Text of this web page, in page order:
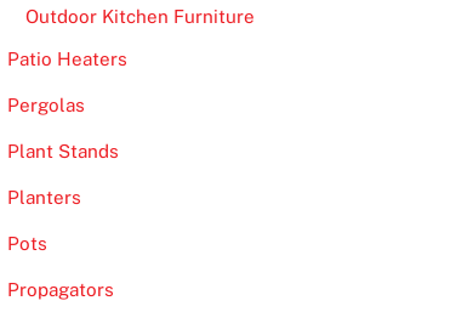
Outdoor Kitchen Furniture
Patio Heaters
Pergolas
Plant Stands
Planters
Pots
Propagators